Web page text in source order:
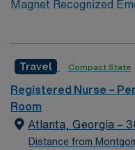
Magnet Recognized
Travel Compact State
Registered Nurse –
Room
Atlanta, Georgia –
Distance from